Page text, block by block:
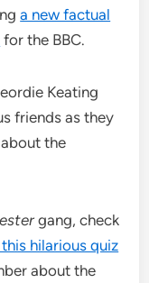
a new factual
for the BBC.
Keating
friends as they
the
gang, check
hilarious quiz
about the